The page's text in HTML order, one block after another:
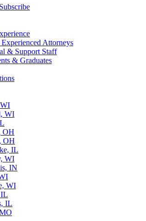
Attorneys
& Support Staff
& Graduates
WI
OH
OH
IL
WI
IN
WI
IL